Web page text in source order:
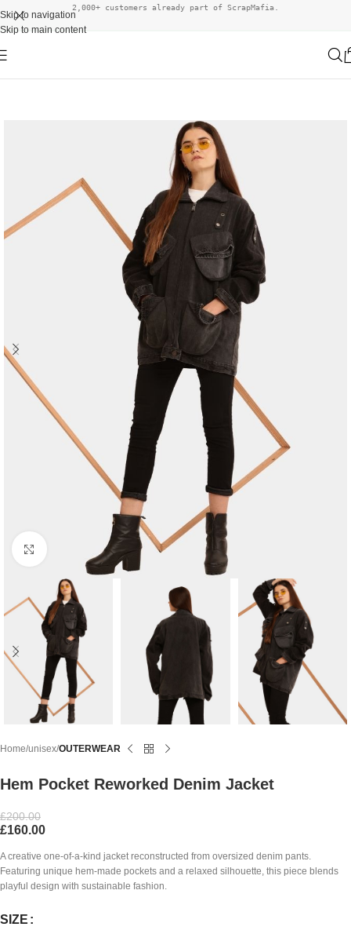
Skip to navigation
Skip to main content
2,000+ customers already part of ScrapMafia.
Click to enlarge
Home unisex OUTERWEAR
Hem Pocket Reworked Denim Jacket
£200.00
£160.00
A creative one-of-a-kind jacket reconstructed from oversized denim pants.
Featuring unique hem-made pockets and a relaxed silhouette, this piece blends
playful design with sustainable fashion.
SIZE